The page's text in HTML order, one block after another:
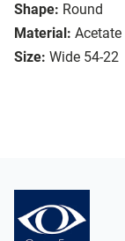
Shape: Round
Material: Acetate
Size: Wide 54-22